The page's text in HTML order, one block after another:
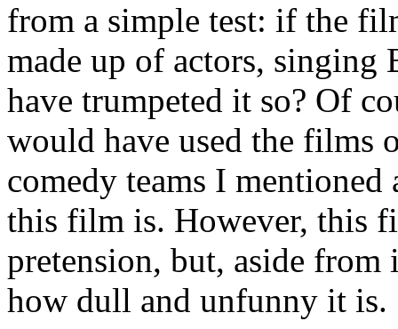
from a simple test: if the
made up of actors, singing
have trumpeted it so? Of
would have used the films
comedy teams I
this film is. However, this
pretension, but, aside
how dull and unfunny it is.